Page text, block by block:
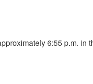
6:55 p.m. in